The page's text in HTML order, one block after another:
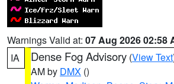
Warnings Valid at: 07 Aug 2026 02:58
IA
Dense Fog Advisory (View Text
AM by DMX ()